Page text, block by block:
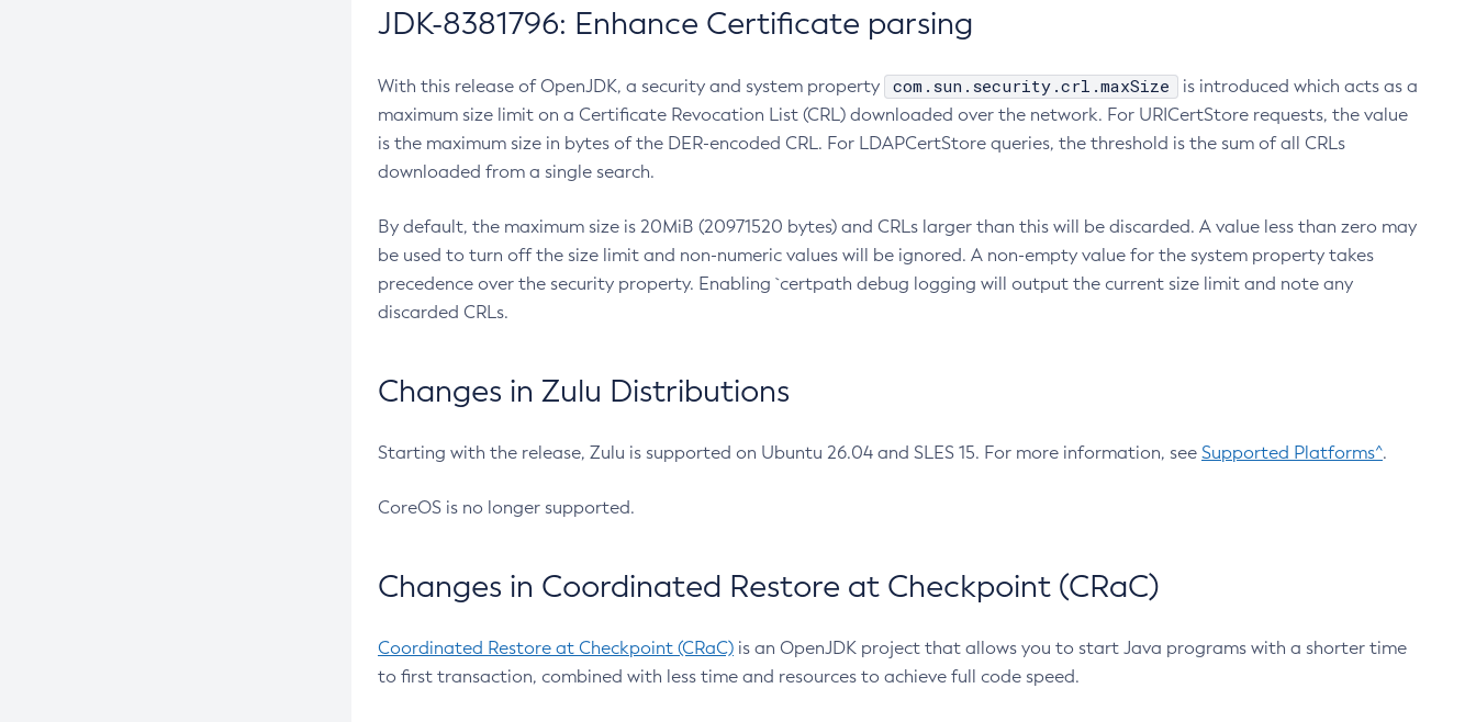
JDK-8381796: Enhance Certificate parsing
With this release of OpenJDK, a security and system property com.sun.security.crl.maxSize
is introduced which acts as a
maximum size limit on a Certificate Revocation List (CRL) downloaded over the network. For URICertStore requests, the value
is the maximum size in bytes of the DER-encoded CRL. For LDAPCertStore queries, the threshold is the sum of all CRLs
downloaded from a single search.
By default, the maximum size is 20MiB (20971520 bytes) and CRLs larger than this will be discarded. A value less than zero may
be used to turn off the size limit and non-numeric values will be ignored. A non-empty value for the system property takes
precedence over the security property. Enabling `certpath debug logging will output the current size limit and note any
discarded CRLs.
Changes in Zulu Distributions
Starting with the release, Zulu is supported on Ubuntu 26.04 and SLES 15. For more information, see Supported Platforms^.
CoreOS is no longer supported.
Changes in Coordinated Restore at Checkpoint (CRaC)
Coordinated Restore at Checkpoint (CRaC) is an OpenJDK project that allows you to start Java programs with a shorter time
to first transaction, combined with less time and resources to achieve full code speed.